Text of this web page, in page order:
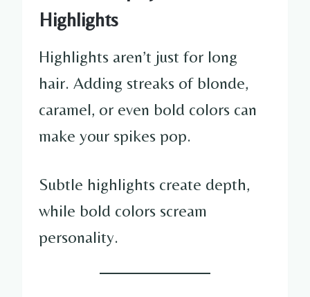
Highlights
Highlights aren’t just for long
hair. Adding streaks of blonde,
caramel, or even bold colors can
make your spikes pop.
Subtle highlights create depth,
while bold colors scream
personality.